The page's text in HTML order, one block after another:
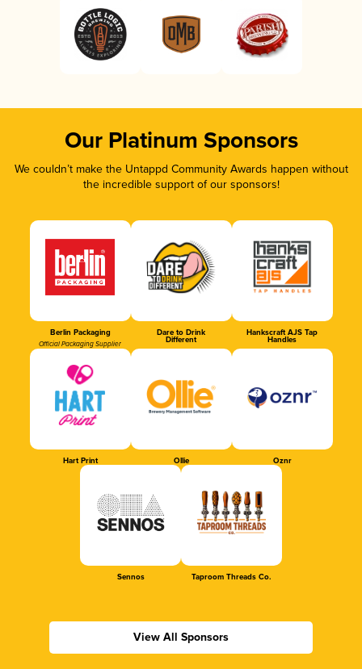
Our Platinum Sponsors
We couldn’t make the Untappd Community Awards happen without
the incredible support of our sponsors!
Berlin Packaging
Official Packaging Supplier
Dare to Drink
Different
Hankscraft AJS Tap
Handles
Hart Print Ollie Oznr
Sennos Taproom Threads Co.
View All Sponsors